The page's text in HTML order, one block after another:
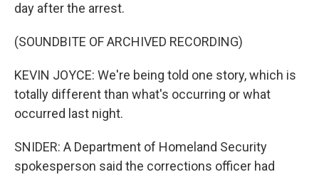
day after the arrest.
(SOUNDBITE OF ARCHIVED RECORDING)
KEVIN JOYCE: We're being told one story, which is
totally different than what's occurring or what
occurred last night.
SNIDER: A Department of Homeland Security
spokesperson said the corrections officer had